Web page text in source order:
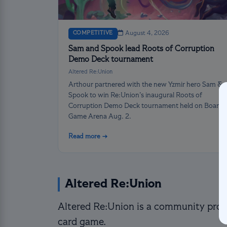
COMPETITIVE August 4, 2026
Sam and Spook lead Roots of Corruption
Demo Deck tournament
Altered Re:Union
Arthour partnered with the new Yzmir hero Sam &
Spook to win Re:Union’s inaugural Roots of
Corruption Demo Deck tournament held on Board
Game Arena Aug. 2.
Read more →
Altered Re:Union
Altered Re:Union is a community
card game.